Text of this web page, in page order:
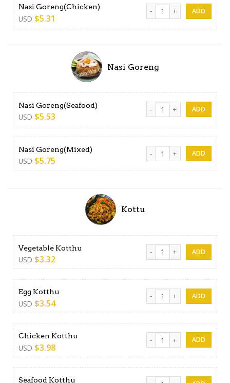
Nasi Goreng(Chicken)
USD $5.31
Nasi Goreng(Chicken)
Nasi Goreng
Nasi Goreng(Seafood)
USD $5.53
Nasi Goreng(Seafood)
Nasi Goreng(Mixed)
USD $5.75
Nasi Goreng(Mixed)
Kottu
Vegetable Kotthu
USD $3.32
Vegetable Kotthu quantity
Egg Kotthu
USD $3.54
Egg Kotthu quantity
Chicken Kotthu
USD $3.98
Chicken Kotthu quantity
Seafood Kotthu Seafood Kotthu quantity